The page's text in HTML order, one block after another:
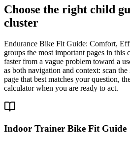
Choose the right child
cluster
Endurance Bike Fit Guide: Comfort,
groups the most important pages in this
faster from a vague problem toward a
as both navigation and context: scan
page that best matches your question,
calculator when you are ready to act.
Indoor Trainer Bike Fit Guide